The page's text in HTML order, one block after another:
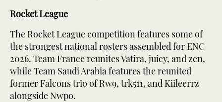
Rocket League
The Rocket League competition features some of
the strongest national rosters assembled for ENC
2026. Team France reunites Vatira, juicy, and zen,
while Team Saudi Arabia features the reunited
former Falcons trio of Rw9, trk511, and Kiileerrz
alongside Nwpo.